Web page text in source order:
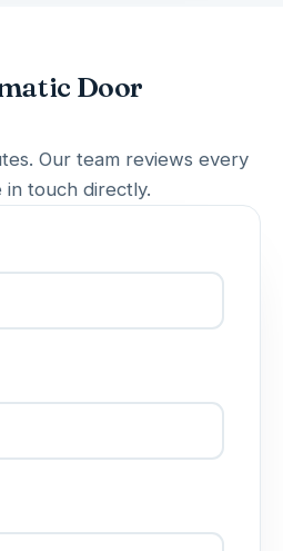
Door
Our team reviews every
in touch directly.